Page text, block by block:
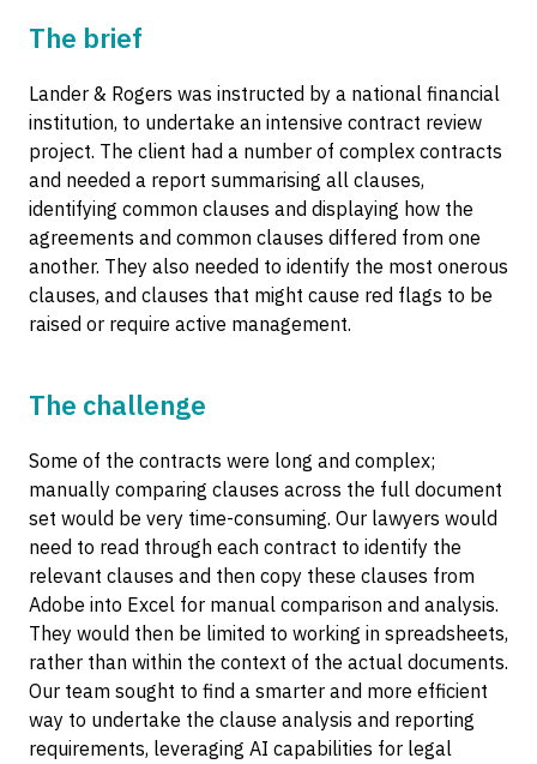
The brief
Lander & Rogers was instructed by a national financial
institution, to undertake an intensive contract review
project. The client had a number of complex contracts
and needed a report summarising all clauses,
identifying common clauses and displaying how the
agreements and common clauses differed from one
another. They also needed to identify the most onerous
clauses, and clauses that might cause red flags to be
raised or require active management.
The challenge
Some of the contracts were long and complex;
manually comparing clauses across the full document
set would be very time-consuming. Our lawyers would
need to read through each contract to identify the
relevant clauses and then copy these clauses from
Adobe into Excel for manual comparison and analysis.
They would then be limited to working in spreadsheets,
rather than within the context of the actual documents.
Our team sought to find a smarter and more efficient
way to undertake the clause analysis and reporting
requirements, leveraging AI capabilities for legal